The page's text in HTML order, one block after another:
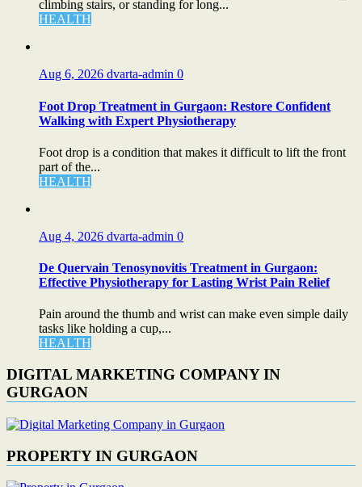
climbing stairs, or standing for long...
HEALTH
Aug 6, 2026 dvarta-admin 0
Foot Drop Treatment in Gurgaon: Restore Confident
Walking with Expert Physiotherapy
Foot drop is a condition that makes it difficult to lift the front
part of the...
HEALTH
Aug 4, 2026 dvarta-admin 0
De Quervain Tenosynovitis Treatment in Gurgaon:
Effective Physiotherapy for Lasting Wrist Pain Relief
Pain around the thumb and wrist can make even simple daily
tasks like holding a cup,...
HEALTH
DIGITAL MARKETING COMPANY IN
GURGAON
PROPERTY IN GURGAON